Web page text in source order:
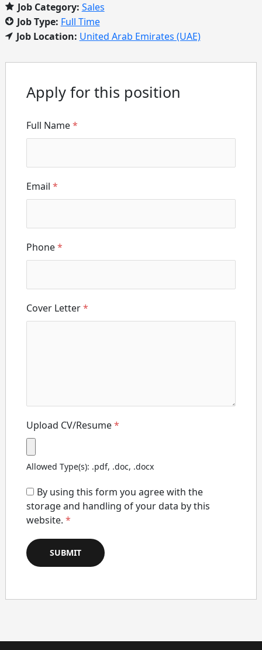
Job Category: Sales
Job Type: Full Time
Job Location: United Arab Emirates (UAE)
Apply for this position
Full Name*
Email *
Phone*
Cover Letter*
Upload CV/Resume*
Allowed Type(s): .pdf, .doc, .docx
By using this form you agree with the
storage and handling of your data by this
website. *